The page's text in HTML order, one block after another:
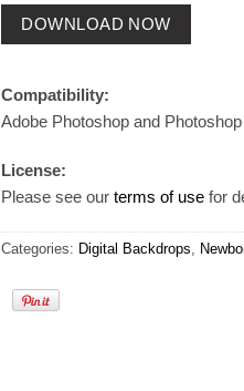
DOWNLOAD NOW
Compatibility:
Adobe Photoshop and
License:
Please see our terms of use for
Categories: Digital Backdrops,